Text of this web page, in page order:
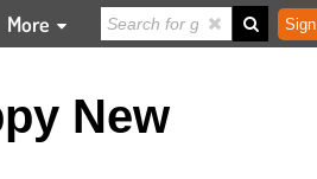
More
New